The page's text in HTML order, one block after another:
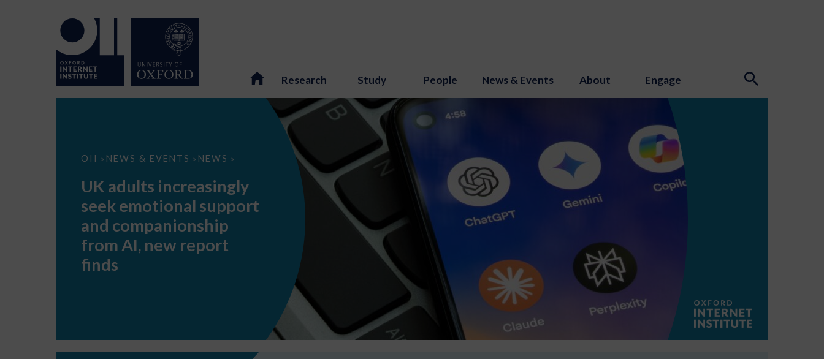
Research Study People News & Events About Engage
OII > NEWS & EVENTS > NEWS >
UK
seek
support
companionship
AI,
report
UK adults increasingly
seek emotional support
and companionship
from AI, new report
finds